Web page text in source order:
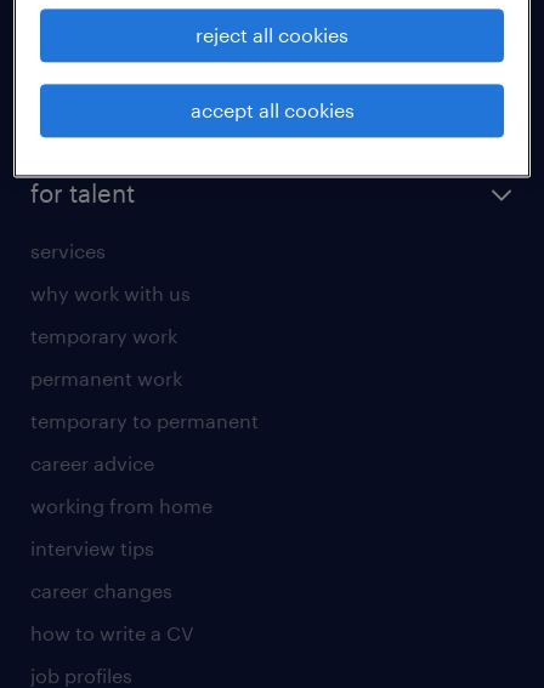
secretarial & admin
social care
student support
share your CV
for talent
services
why work with us
temporary work
permanent work
temporary to permanent
career advice
working from home
interview tips
career changes
how to write a CV
job profiles
reject all cookies
accept all cookies